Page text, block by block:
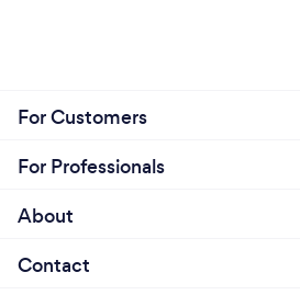
For Customers
For Professionals
About
Contact